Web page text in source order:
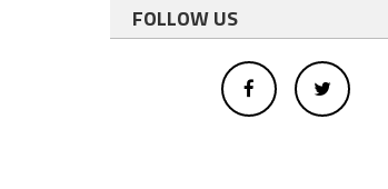
FOLLOW US